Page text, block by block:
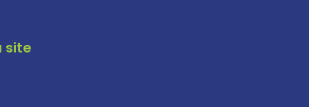
site